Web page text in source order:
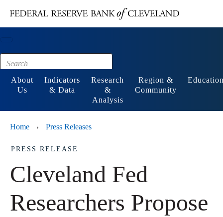
Footer
About
Us
Indicators
& Data
Research
&
Analysis
Region &
Community
Home › Press Releases
PRESS RELEASE
Cleveland Fed
Researchers Propose